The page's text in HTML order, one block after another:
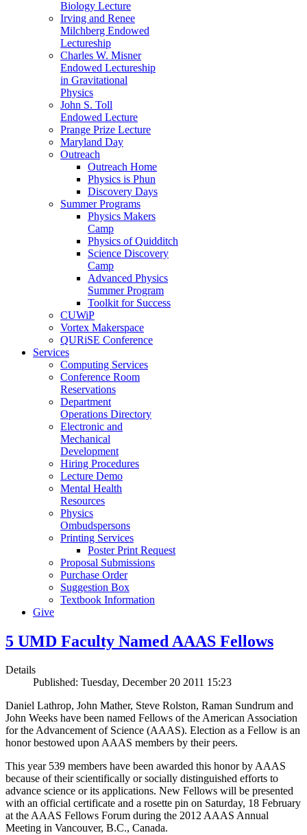
Biology Lecture
Irving and Renee
Milchberg Endowed
Lectureship
Charles W. Misner
Endowed Lectureship
in Gravitational
Physics
John S. Toll
Endowed Lecture
Prange Prize Lecture
Maryland Day
Outreach
Outreach Home
Physics is Phun
Discovery Days
Summer Programs
Physics Makers
Camp
Physics of Quidditch
Science Discovery
Camp
Advanced Physics
Summer Program
Toolkit for Success
CUWiP
Vortex Makerspace
QURiSE Conference
Services
Computing Services
Conference Room
Reservations
Department
Operations Directory
Electronic and
Mechanical
Development
Hiring Procedures
Lecture Demo
Mental Health
Resources
Physics
Ombudspersons
Printing Services
Poster Print Request
Proposal Submissions
Purchase Order
Suggestion Box
Textbook Information
Give
5 UMD Faculty Named AAAS Fellows
Details
Published: Tuesday, December 20 2011 15:23
Daniel Lathrop, John Mather, Steve Rolston, Raman Sundrum and
John Weeks have been named Fellows of the American Association
for the Advancement of Science (AAAS). Election as a Fellow is an
honor bestowed upon AAAS members by their peers.
This year 539 members have been awarded this honor by AAAS
because of their scientifically or socially distinguished efforts to
advance science or its applications. New Fellows will be presented
with an official certificate and a rosette pin on Saturday, 18 February
at the AAAS Fellows Forum during the 2012 AAAS Annual
Meeting in Vancouver, B.C., Canada.